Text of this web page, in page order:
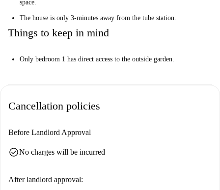
space.
The house is only 3-minutes away from the tube station.
Things to keep in mind
Only bedroom 1 has direct access to the outside garden.
Cancellation policies
Before Landlord Approval
check_circleNo charges will be incurred
After landlord approval: